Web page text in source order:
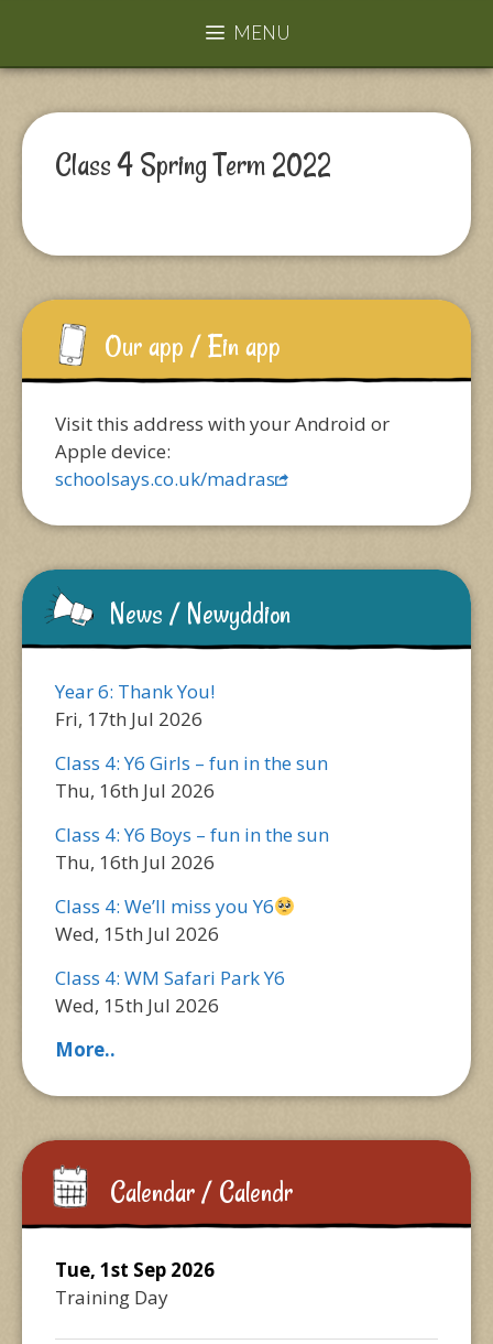
MENU
Class 4 Spring Term 2022
Our app / Ein app
Visit this address with your Android or
Apple device:
schoolsays.co.uk/madras
News / Newyddion
Year 6: Thank You!
Fri, 17th Jul 2026
Class 4: Y6 Girls – fun in the sun
Thu, 16th Jul 2026
Class 4: Y6 Boys – fun in the sun
Thu, 16th Jul 2026
Class 4: We’ll miss you Y6
Wed, 15th Jul 2026
Class 4: WM Safari Park Y6
Wed, 15th Jul 2026
More..
Calendar / Calendr
Tue, 1st Sep 2026
Training Day